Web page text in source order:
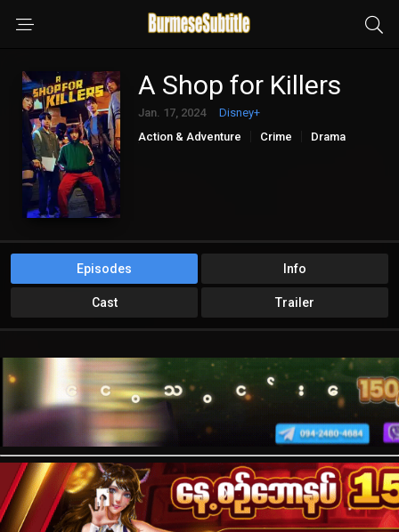
A Shop for Killers
Jan. 17, 2024
Disney+
Action & Adventure
Crime
Drama
Episodes Info
Cast Trailer